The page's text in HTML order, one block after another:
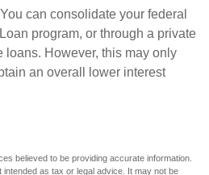
can consolidate your federal
program, or through a private
loans. However, this may only
an overall lower interest
believed to be providing accurate information.
intended as tax or legal advice. It may not be